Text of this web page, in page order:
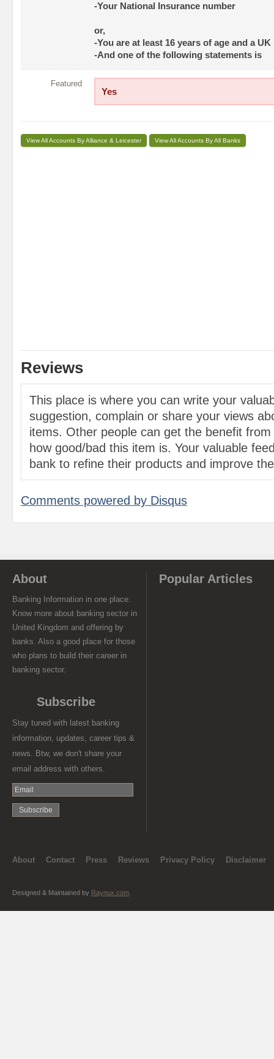
-Your National Insurance number
or,
-You are at least 16 years of age and a
-And one of the following statements is
Featured
Yes
View All Accounts By Alliance & Leicester View All Accounts By All Banks
Reviews
This place is where you can write your
suggestion, complain or share your views
items. Other people can get the benefit
how good/bad this item is. Your valuable
bank to refine their products and improve
Comments powered by Disqus
About
Banking Information in one place.
Know more about banking sector in
United Kingdom and offering by
banks. Also a good place for those
who plans to build their career in
banking sector.
Subscribe
Stay tuned with latest banking
information, updates, career tips &
news. Btw, we don't share your
email address with others.
Popular Articles
About Contact Press Reviews Privacy Policy Disclaimer
Designed & Maintained by Raynux.com